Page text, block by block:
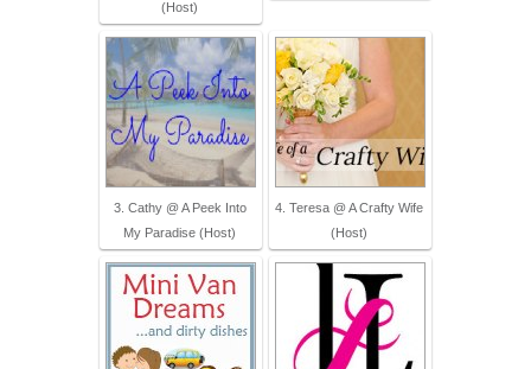
(Host)
3. Cathy @ A Peek Into
My Paradise (Host)
4. Teresa @ A Crafty Wife
(Host)